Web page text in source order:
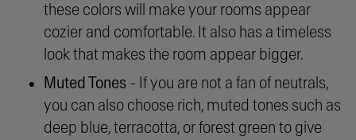
these colors will make your rooms appear
cozier and comfortable. It also has a timeless
look that makes the room appear bigger.
Muted Tones - If you are not a fan of neutrals,
you can also choose rich, muted tones such as
deep blue, terracotta, or forest green to give